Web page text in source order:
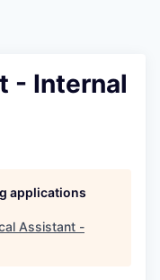
- Internal
applications
Assistant -